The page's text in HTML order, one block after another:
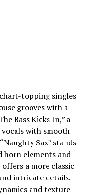
topping singles
grooves with a
Bass Kicks In,” a
with smooth
Sax” stands
elements and
a more classic
intricate details.
and texture